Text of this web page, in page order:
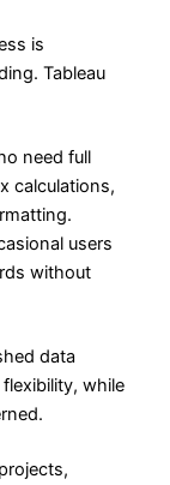
is
Tableau
need full
calculations,
users
without
data
while